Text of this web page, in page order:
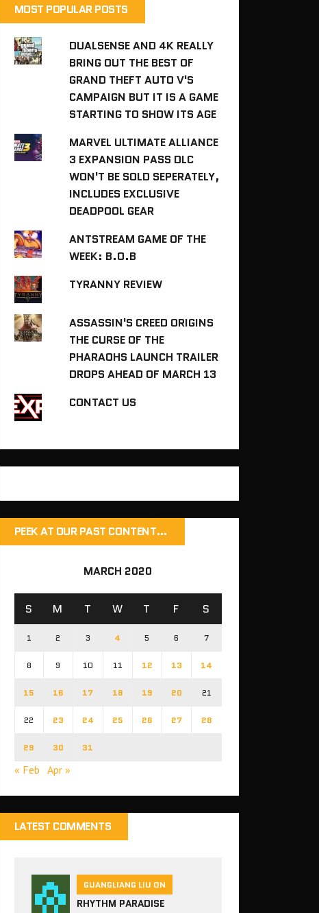
MOST POPULAR POSTS
DUALSENSE AND 4K REALLY
BRING OUT THE BEST OF
GRAND THEFT AUTO V'S
CAMPAIGN BUT IT IS A GAME
STARTING TO SHOW ITS AGE
MARVEL ULTIMATE ALLIANCE
3 EXPANSION PASS DLC
WON'T BE SOLD SEPERATELY,
INCLUDES EXCLUSIVE
DEADPOOL GEAR
ANTSTREAM GAME OF THE
WEEK: B.O.B
TYRANNY REVIEW
ASSASSIN'S CREED ORIGINS
THE CURSE OF THE
PHARAOHS LAUNCH TRAILER
DROPS AHEAD OF MARCH 13
CONTACT US
PEEK AT OUR PAST CONTENT…
MARCH 2020
S M T W T F S
1 2 3 4 5 6 7
8 9 10 11 12 13 14
15 16 17 18 19 20 21
22 23 24 25 26 27 28
29 30 31
« Feb Apr »
LATEST COMMENTS
GUANGLIANG LIU ON
RHYTHM PARADISE